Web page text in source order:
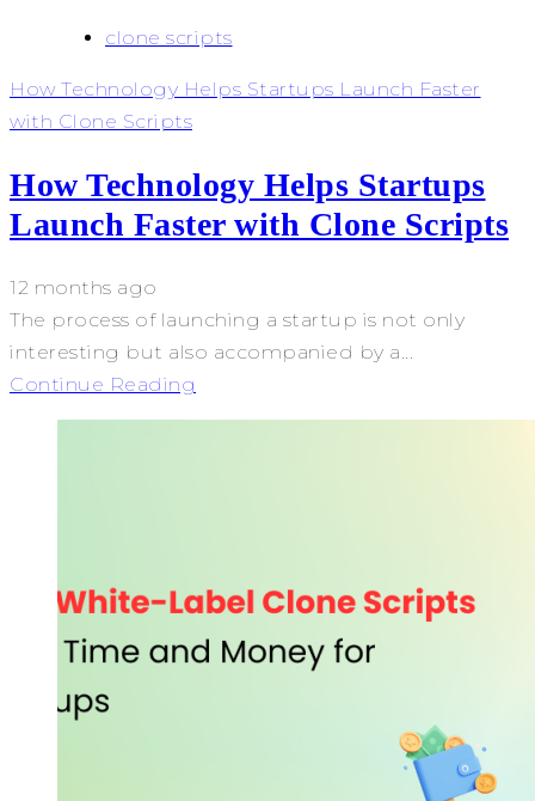
clone scripts
How Technology Helps Startups Launch Faster
with Clone Scripts
How Technology Helps Startups
Launch Faster with Clone Scripts
12 months ago
The process of launching a startup is not only
interesting but also accompanied by a...
Continue Reading